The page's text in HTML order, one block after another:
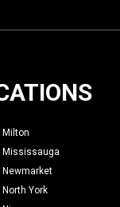
Milton
Mississauga
Newmarket
York